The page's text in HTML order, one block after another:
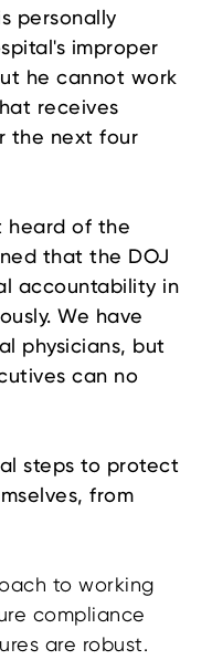
personally
improper
he cannot work
receives
the next four
heard of the
that the DOJ
accountability in
We have
physicians, but
can no
steps to protect
from
to working
compliance
are robust.